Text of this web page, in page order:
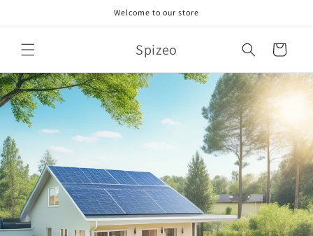
Welcome to our store
Spizeo Cart